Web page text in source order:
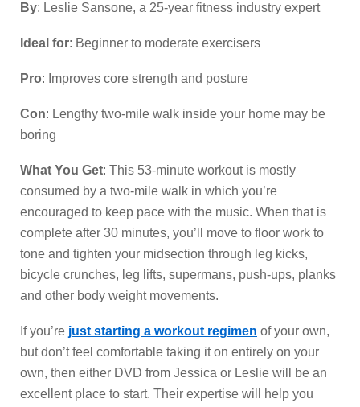
By: Leslie Sansone, a 25-year fitness industry expert
Ideal for: Beginner to moderate exercisers
Pro: Improves core strength and posture
Con: Lengthy two-mile walk inside your home may be
boring
What You Get: This 53-minute workout is mostly
consumed by a two-mile walk in which you’re
encouraged to keep pace with the music. When that is
complete after 30 minutes, you’ll move to floor work to
tone and tighten your midsection through leg kicks,
bicycle crunches, leg lifts, supermans, push-ups, planks
and other body weight movements.
If you’re just starting a workout regimen of your own,
but don’t feel comfortable taking it on entirely on your
own, then either DVD from Jessica or Leslie will be an
excellent place to start. Their expertise will help you